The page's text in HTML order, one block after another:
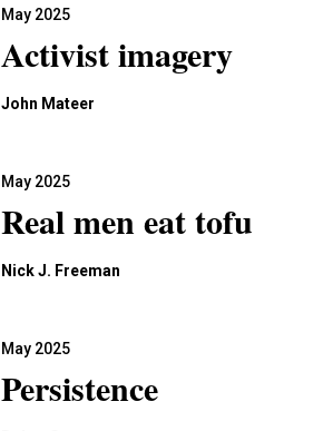
May 2025
Activist imagery
John Mateer
May 2025
Real men eat tofu
Nick J. Freeman
May 2025
Persistence